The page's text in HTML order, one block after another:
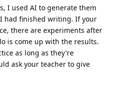
I used AI to generate them
had finished writing. If your
there are experiments after
is come up with the results.
as long as they're
ask your teacher to give